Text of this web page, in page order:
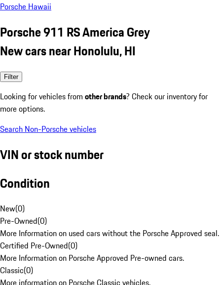
Porsche Hawaii
Porsche 911 RS America Grey
New cars near Honolulu, HI
Filter
Looking for vehicles from other brands? Check our inventory for
more options.
Search Non-Porsche vehicles
VIN or stock number
Condition
New(0)
Pre-Owned(0)
More Information on used cars without the Porsche Approved seal.
Certified Pre-Owned(0)
More Information on Porsche Approved Pre-owned cars.
Classic(0)
More information on Porsche Classic vehicles.